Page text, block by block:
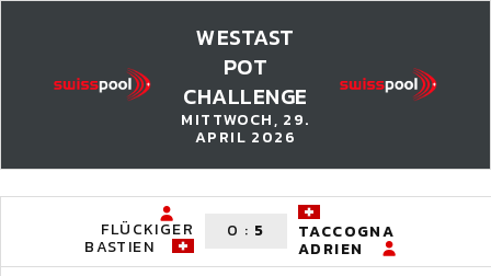
WESTAST
POT
CHALLENGE
MITTWOCH, 29.
APRIL 2026
FLÜCKIGER
BASTIEN
0 : 5 TACCOGNA
ADRIEN